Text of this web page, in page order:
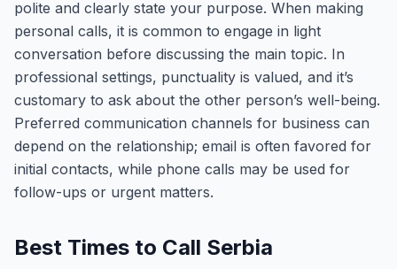
polite and clearly state your purpose. When making
personal calls, it is common to engage in light
conversation before discussing the main topic. In
professional settings, punctuality is valued, and it’s
customary to ask about the other person’s well-being.
Preferred communication channels for business can
depend on the relationship; email is often favored for
initial contacts, while phone calls may be used for
follow-ups or urgent matters.
Best Times to Call Serbia